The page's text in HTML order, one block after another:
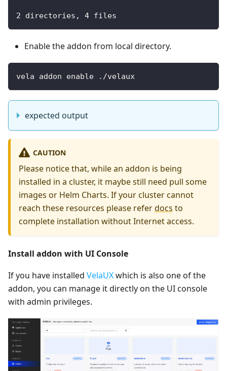
2 directories, 4 files
Enable the addon from local directory.
vela addon enable ./velaux
expected output
CAUTION
Please notice that, while an addon is being
installed in a cluster, it maybe still need pull some
images or Helm Charts. If your cluster cannot
reach these resources please referdocs to
complete installation without Internet access.
Install addon with UI Console
If you have installed VelaUXwhich is also one of the
addon, you can manage it directly on the UI console
with admin privileges.